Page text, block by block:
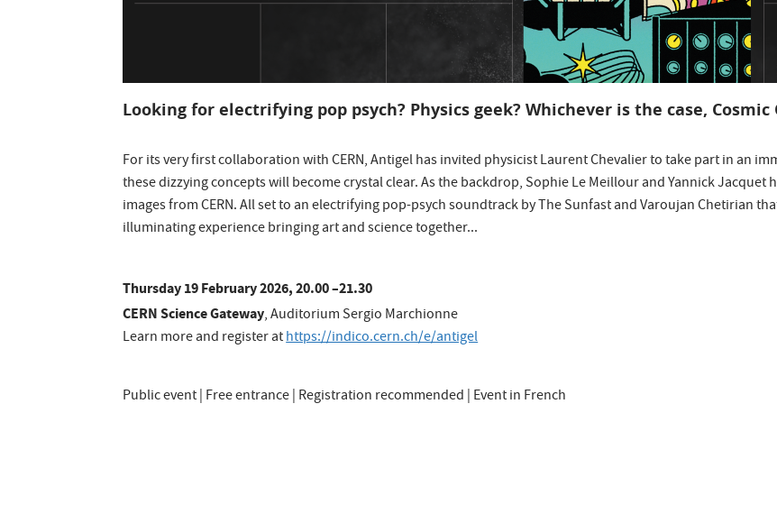
Looking for electrifying pop psych? Physics geek? Whichever is the case, Cosmic
For its very first collaboration with CERN, Antigel has invited physicist Laurent Chevalier to take part in an
these dizzying concepts will become crystal clear. As the backdrop, Sophie Le Meillour and Yannick
images from CERN. All set to an electrifying pop-psych soundtrack by The Sunfast and Varoujan Chetirian
illuminating experience bringing art and science together...
Thursday 19 February 2026, 20.00 –21.30
CERN Science Gateway, Auditorium Sergio Marchionne
Learn more and register athttps://indico.cern.ch/e/antigel
Public event | Free entrance | Registration recommended | Event in French